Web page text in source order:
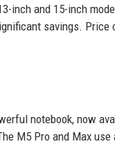
inch and 15-inch
savings.
notebook, now
M5 Pro and Max